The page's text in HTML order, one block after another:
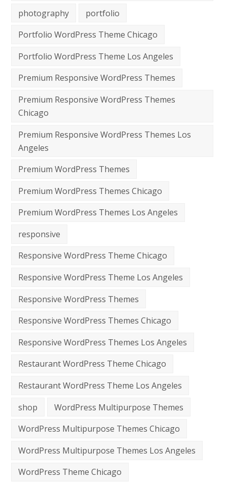
photography
portfolio
Portfolio WordPress Theme Chicago
Portfolio WordPress Theme Los Angeles
Premium Responsive WordPress Themes
Premium Responsive WordPress Themes
Chicago
Premium Responsive WordPress Themes Los
Angeles
Premium WordPress Themes
Premium WordPress Themes Chicago
Premium WordPress Themes Los Angeles
responsive
Responsive WordPress Theme Chicago
Responsive WordPress Theme Los Angeles
Responsive WordPress Themes
Responsive WordPress Themes Chicago
Responsive WordPress Themes Los Angeles
Restaurant WordPress Theme Chicago
Restaurant WordPress Theme Los Angeles
shop
WordPress Multipurpose Themes
WordPress Multipurpose Themes Chicago
WordPress Multipurpose Themes Los Angeles
WordPress Theme Chicago